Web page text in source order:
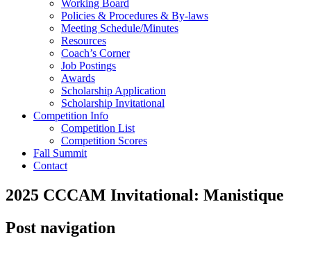
Working Board
Policies & Procedures & By-laws
Meeting Schedule/Minutes
Resources
Coach’s Corner
Job Postings
Awards
Scholarship Application
Scholarship Invitational
Competition Info
Competition List
Competition Scores
Fall Summit
Contact
2025 CCCAM Invitational: Manistique
Post navigation